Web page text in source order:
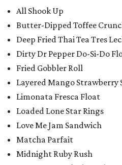
All Shook Up
Butter-Dipped Toffee
Deep Fried Thai Tea Tres
Dirty Dr Pepper Do-Si-Do
Fried Gobbler Roll
Layered Mango Strawberry
Limonata Fresca Float
Loaded Lone Star Rings
Love Me Jam Sandwich
Matcha Parfait
Midnight Ruby Rush